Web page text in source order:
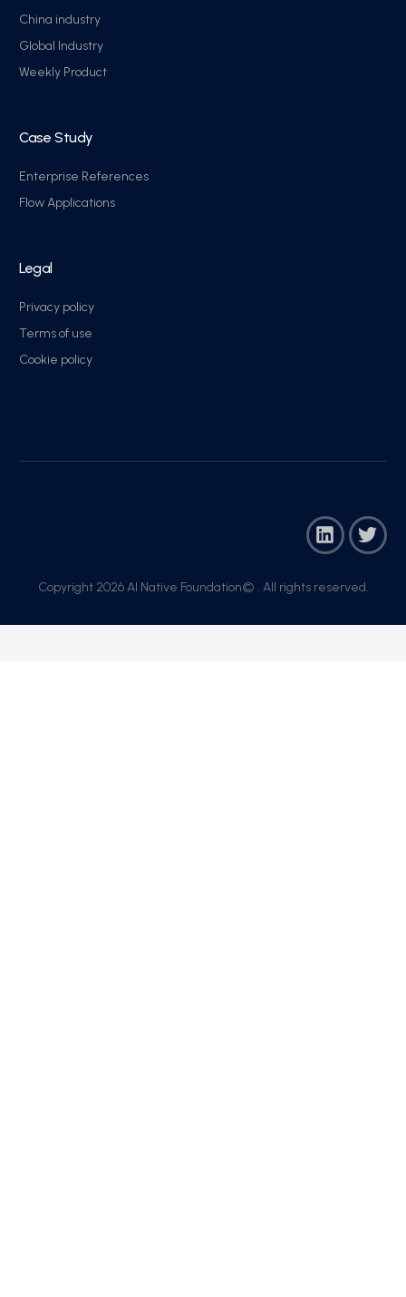
China industry
Global Industry
Weekly Product
Case Study
Enterprise References
Flow Applications
Legal
Privacy policy
Terms of use
Cookie policy
Copyright 2026 AI Native Foundation© . All rights reserved.​